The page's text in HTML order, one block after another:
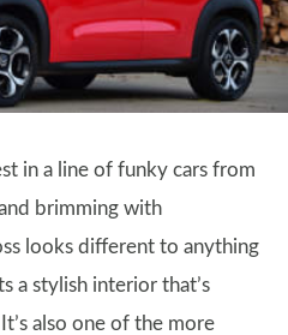
in a line of funky cars from
brimming with
looks different to anything
a stylish interior that’s
also one of the more